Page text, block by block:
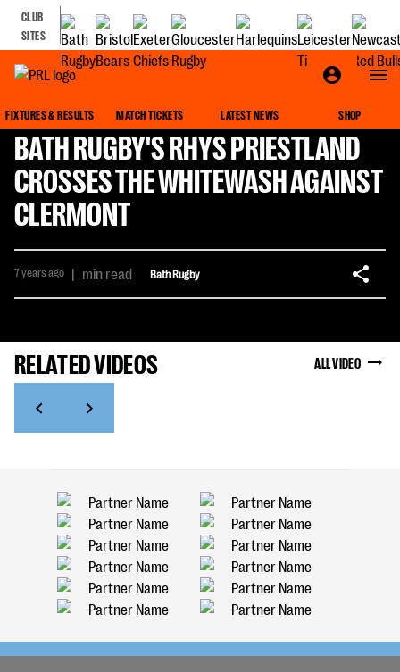
CLUB
SITES
FIXTURES & RESULTS MATCH TICKETS LATEST NEWS SHOP
BATH RUGBY'S RHYS PRIESTLAND
CROSSES THE WHITEWASH AGAINST
CLERMONT
7 years ago | min read Bath Rugby
RELATED VIDEOS ALL VIDEO